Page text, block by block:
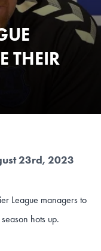
THEIR
23rd, 2023
League managers to
hots up.